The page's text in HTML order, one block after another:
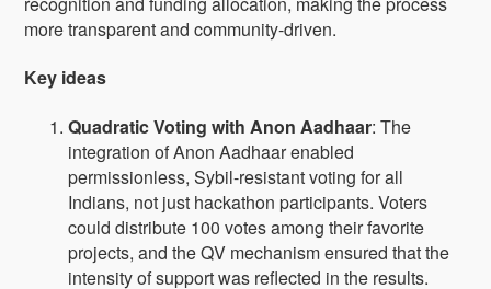
more transparent and community-driven.
Key ideas
Quadratic Voting with Anon Aadhaar: The
integration of Anon Aadhaar enabled
permissionless, Sybil-resistant voting for all
Indians, not just hackathon participants. Voters
could distribute 100 votes among their favorite
projects, and the QV mechanism ensured that the
intensity of support was reflected in the results.